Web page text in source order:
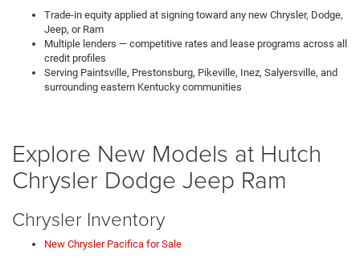
Trade-in equity applied at signing toward any new Chrysler, Dodge,
Jeep, or Ram
Multiple lenders — competitive rates and lease programs across all
credit profiles
Serving Paintsville, Prestonsburg, Pikeville, Inez, Salyersville, and
surrounding eastern Kentucky communities
Explore New Models at Hutch
Chrysler Dodge Jeep Ram
Chrysler Inventory
New Chrysler Pacifica for Sale